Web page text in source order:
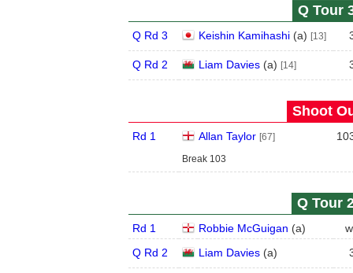
Q Tour
Q Rd 3 Keishin Kamihashi(a) [13]
Q Rd 2 Liam Davies(a) [14]
Shoot
Rd 1 Allan Taylor [67]
Break 103
Q Tour
Rd 1 Robbie McGuigan (a)
Q Rd 2
Liam Davies(a)